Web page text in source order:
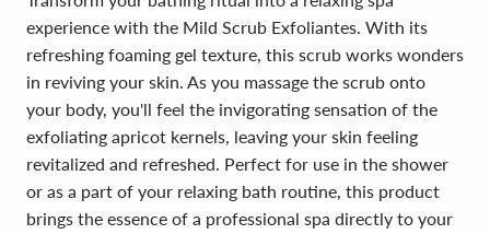
experience with the Mild Scrub Exfoliantes. With its
refreshing foaming gel texture, this scrub works wonders
in reviving your skin. As you massage the scrub onto
your body, you'll feel the invigorating sensation of the
exfoliating apricot kernels, leaving your skin feeling
revitalized and refreshed. Perfect for use in the shower
or as a part of your relaxing bath routine, this product
brings the essence of a professional spa directly to your